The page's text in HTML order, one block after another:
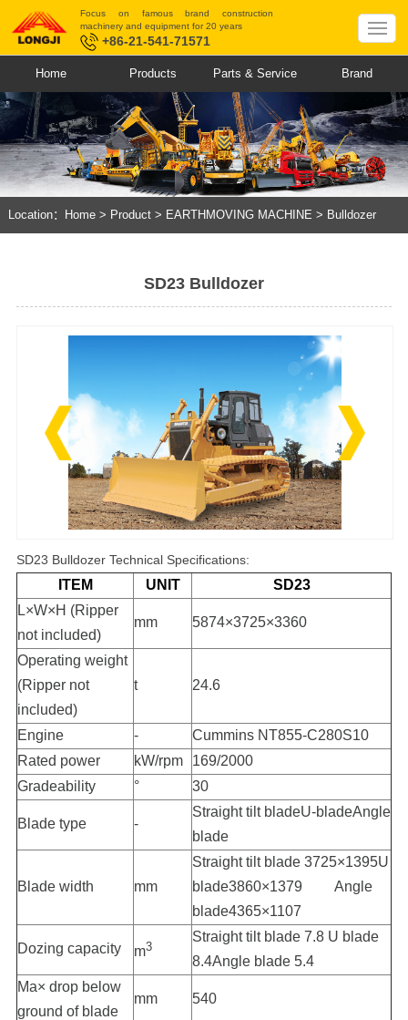
Focus on famous brand construction
machinery and equipment for 20 years
+86-21-541-71571
Home Products Parts & Service Brand
Location： Home> Product> EARTHMOVING MACHINE > Bulldozer
SD23 Bulldozer
SD23 Bulldozer Technical Specifications:
ITEM UNIT
SD23
L×W×H (Ripper
not included)
mm 5874×3725×3360
Operating weight
(Ripper not
included)
t 24.6
Engine -
Cummins NT855-C280S10
Rated power
kW/rpm
169/2000
Gradeability
° 30
Blade type -
Straight tilt bladeU-bladeAngle
blade
Blade width mm
Straight tilt blade 3725×1395U
blade3860×1379 Angle
blade4365×1107
Dozing capacity m3
Straight tilt blade 7.8 U blade
8.4Angle blade 5.4
Ma× drop below
ground of blade
mm 540